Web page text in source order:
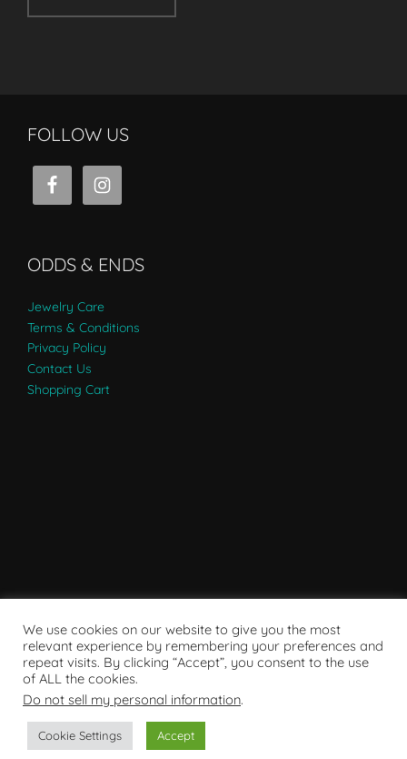
FOLLOW US
ODDS & ENDS
Jewelry Care
Terms & Conditions
Privacy Policy
Contact Us
Shopping Cart
Copyright © 2007 - 2024
We use cookies on our website to give you the most
relevant experience by remembering your preferences and
repeat visits. By clicking “Accept”, you consent to the use
of ALL the cookies.
Do not sell my personal information.
Cookie Settings Accept